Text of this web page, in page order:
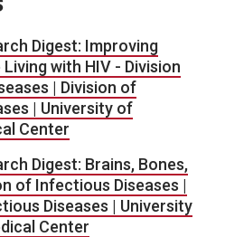
Digest: Improving
with HIV - Division
| Division of
| University of
Center
Digest: Brains, Bones,
of Infectious Diseases |
Diseases | University
Center